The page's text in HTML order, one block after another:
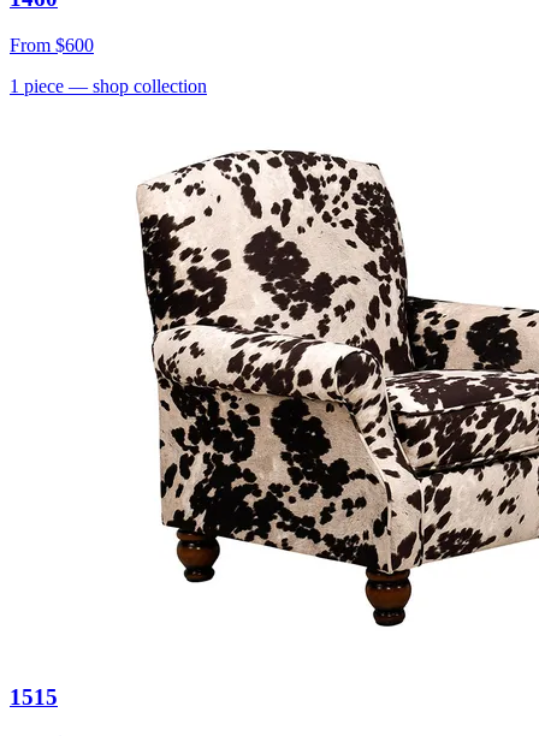
From $600
1 piece — shop collection
1515